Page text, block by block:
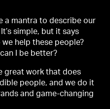
a mantra to describe our
It’s simple, but it says
help these people?
I be better?
great work that does
people, and we do it
and game-changing